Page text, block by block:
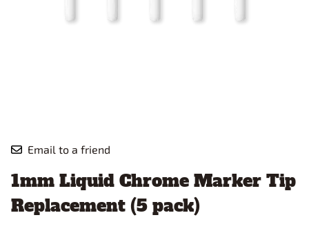
Email to a friend
1mm Liquid Chrome Marker Tip
Replacement (5 pack)